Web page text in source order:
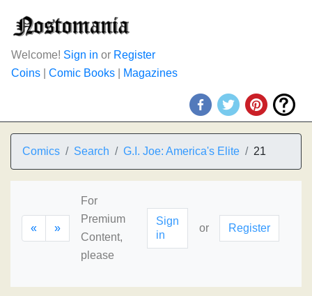
Welcome! Sign in or Register
Coins
Comic Books Magazines
Comics Search G.I. Joe: America's Elite 21
« »
For
Premium
Content,
please
Sign
in
or Register